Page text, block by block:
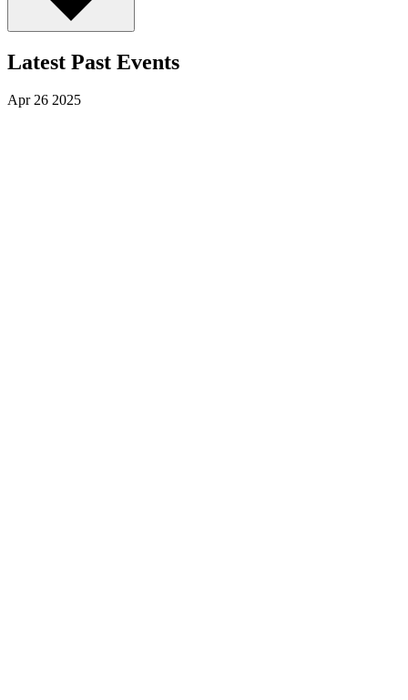
Latest Past Events
Apr26 2025